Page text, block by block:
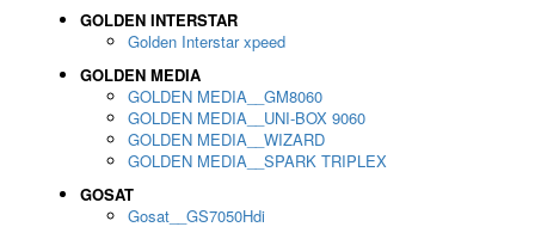
GOLDEN INTERSTAR
Golden Interstar xpeed
GOLDEN MEDIA
GOLDEN MEDIA__GM8060
GOLDEN MEDIA__UNI-BOX 9060
GOLDEN MEDIA__WIZARD
GOLDEN MEDIA__SPARK TRIPLEX
GOSAT
Gosat__GS7050Hdi